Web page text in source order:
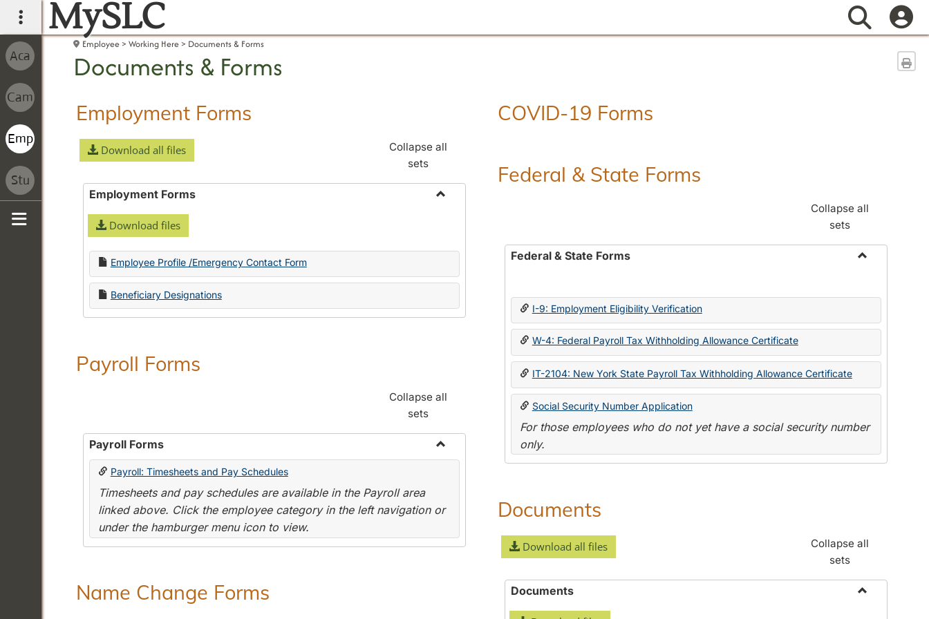
main navigation
MySLC Search
Employee Working Here Documents & Forms
Documents & Forms
Employment Forms
Download all files
Collapse all
sets
Employment Forms
Download files
Employee Profile /Emergency Contact Form
Beneficiary Designations
Payroll Forms
Collapse all
sets
Payroll Forms
Toggle
Payroll: Timesheets and Pay Schedules
Timesheets and pay schedules are available in the Payroll area
linked above. Click the employee category in the left navigation or
under the hamburger menu icon to view.
Name Change Forms
COVID-19 Forms
Federal & State Forms
Collapse all
sets
Federal & State Forms
State
I-9: Employment Eligibility Verification
W-4: Federal Payroll Tax Withholding Allowance Certificate
IT-2104: New York State Payroll Tax Withholding Allowance Certificate
Social Security Number Application
For those employees who do not yet have a social security number
only.
Documents
Download all files
Collapse all
sets
Documents